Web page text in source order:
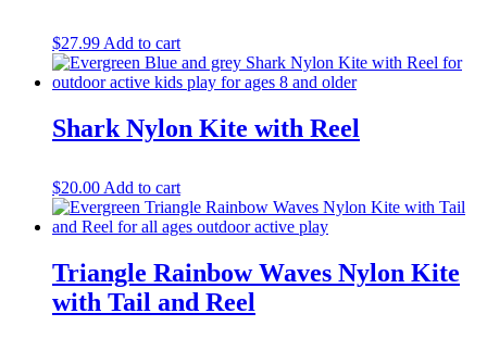
$27.99 Add to cart
Shark Nylon Kite with Reel
$20.00 Add to cart
Triangle Rainbow Waves Nylon Kite
with Tail and Reel